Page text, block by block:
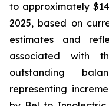
to approximately
2025, based on
estimates and
associated with
outstanding
representing